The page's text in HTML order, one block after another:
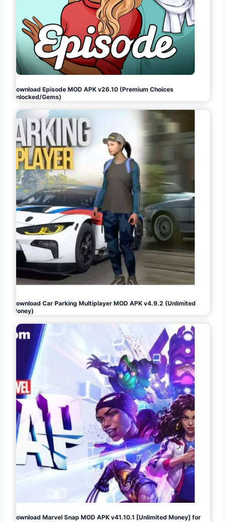
Download Episode MOD APK v26.10 (Premium Choices
Unlocked/Gems)
Download Car Parking Multiplayer MOD APK v4.9.2 (Unlimited
Money)
Download Marvel Snap MOD APK v41.10.1 [Unlimited Money] for